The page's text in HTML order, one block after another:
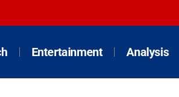
Entertainment Analysis